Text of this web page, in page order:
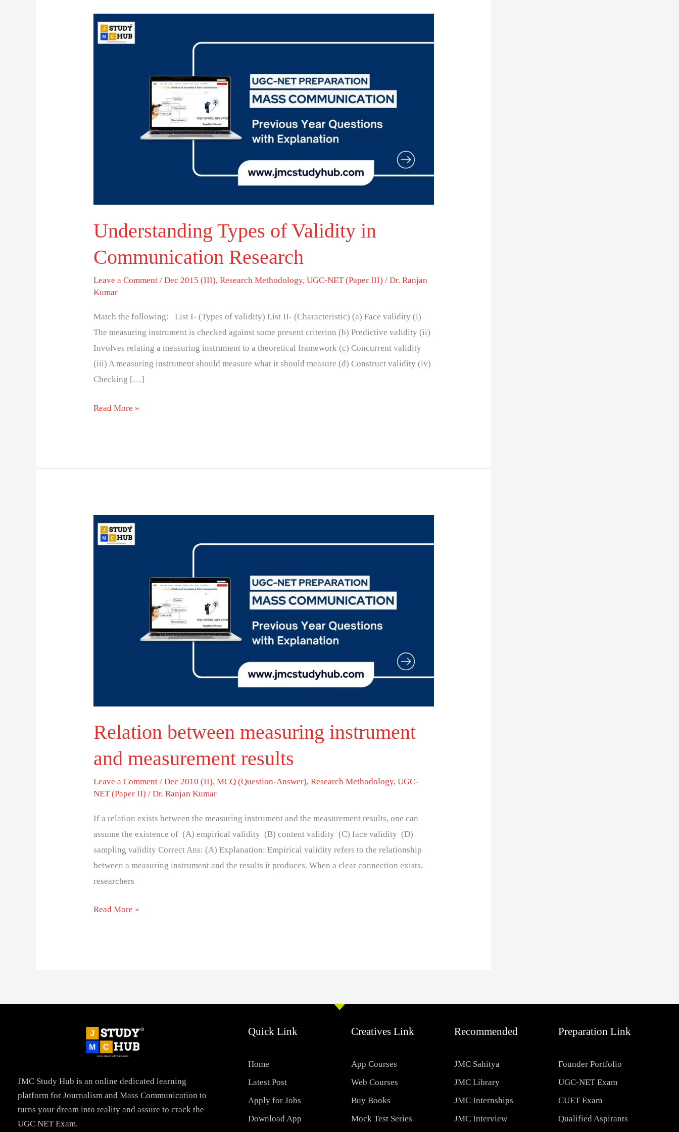
Understanding Types of Validity in
Communication Research
Leave a Comment /Dec 2015 (III),Research Methodology,UGC-NET (Paper III) /Dr. Ranjan
Kumar
Match the following: List I- (Types of validity) List II- (Characteristic) (a) Face validity (i)
The measuring instrument is checked against some present criterion (b) Predictive validity (ii)
Involves relating a measuring instrument to a theoretical framework (c) Concurrent validity
(iii) A measuring instrument should measure what it should measure (d) Construct validity (iv)
Checking […]
Understanding
Types
Read More »
Relation between measuring instrument
and measurement results
Leave a Comment /Dec 2010 (II),MCQ (Question-Answer),Research Methodology,UGC-
NET (Paper II) /Dr. Ranjan Kumar
If a relation exists between the measuring instrument and the measurement results, one can
assume the existence of (A) empirical validity (B) content validity (C) face validity (D)
sampling validity Correct Ans: (A) Explanation: Empirical validity refers to the relationship
between a measuring instrument and the results it produces. When a clear connection exists,
researchers
Relation
between
Read More »
JMC Study Hub is an online dedicated learning
platform for Journalism and Mass Communication to
turns your dream into reality and assure to crack the
UGC NET Exam.
Quick Link
Home
Latest Post
Apply for Jobs
Download App
Creatives Link
App Courses
Web Courses
Buy Books
Mock Test Series
Recommended
JMC Sahitya
JMC Library
JMC Internships
JMC Interview
Preparation Link
Founder Portfolio
UGC-NET Exam
CUET Exam
Qualified Aspirants